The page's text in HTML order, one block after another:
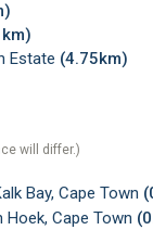
Estate (4.75km)
will differ.)
Bay, Cape Town
Hoek, Cape Town